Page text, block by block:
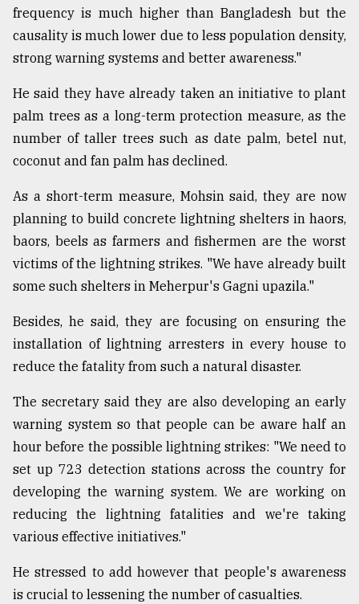
frequency is much higher than Bangladesh but the
causality is much lower due to less population density,
strong warning systems and better awareness."
He said they have already taken an initiative to plant
palm trees as a long-term protection measure, as the
number of taller trees such as date palm, betel nut,
coconut and fan palm has declined.
As a short-term measure, Mohsin said, they are now
planning to build concrete lightning shelters in haors,
baors, beels as farmers and fishermen are the worst
victims of the lightning strikes. "We have already built
some such shelters in Meherpur's Gagni upazila."
Besides, he said, they are focusing on ensuring the
installation of lightning arresters in every house to
reduce the fatality from such a natural disaster.
The secretary said they are also developing an early
warning system so that people can be aware half an
hour before the possible lightning strikes: "We need to
set up 723 detection stations across the country for
developing the warning system. We are working on
reducing the lightning fatalities and we're taking
various effective initiatives."
He stressed to add however that people's awareness
is crucial to lessening the number of casualties.